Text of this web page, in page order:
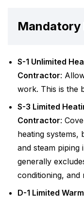
Mandatory
S-1 Unlimited
Contractor:
work. This is the
S-3 Limited
Contractor:
heating systems,
and steam piping
generally
conditioning, and
D-1 Limited